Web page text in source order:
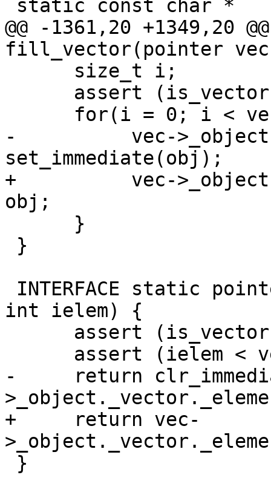
@@ -1361,20 +1349,20
fill_vector(pointer
-          vec-
set_immediate(obj);
+          vec-
obj;
int ielem) {
-     return
+     return vec-